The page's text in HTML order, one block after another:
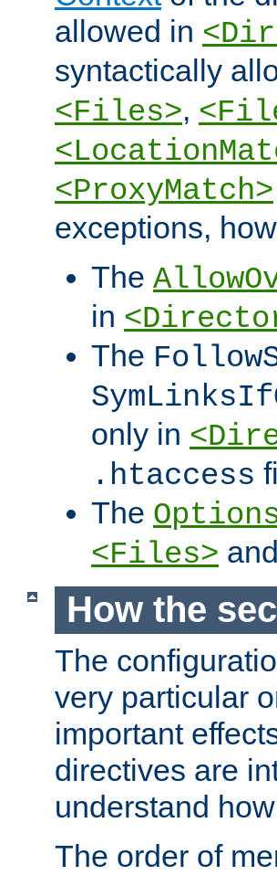
allowed in
syntactically
<Files>,
<ProxyMatch>
exceptions,
The
in
The
only in
.htaccess
The
<Files> and
How the
The
very particular
important
directives are
understand
The order of